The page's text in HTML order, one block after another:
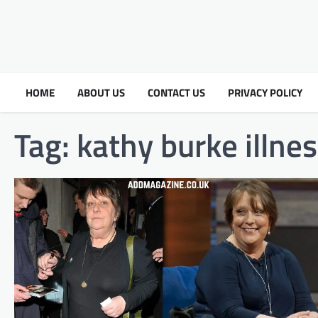
HOME ABOUT US CONTACT US PRIVACY POLICY
Tag: kathy burke